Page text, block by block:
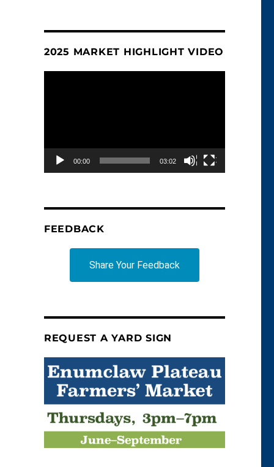
2025 MARKET HIGHLIGHT VIDEO
00:00 03:02
FEEDBACK
Share Your Feedback
REQUEST A YARD SIGN